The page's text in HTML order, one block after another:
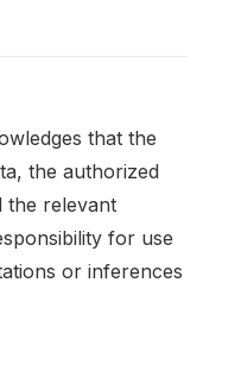
that the
the authorized
the relevant
for use
or inferences